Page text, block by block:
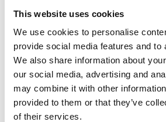
This website uses cookies
We use cookies to personalise
provide social media features and to
We also share information about
our social media, advertising and
may combine it with other
provided to them or that they’ve
of their services.
UFH-VLA
Haspel,
Steeds het juiste